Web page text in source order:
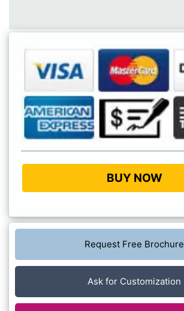
BUY NOW
Request Free Brochure
Ask for Customization